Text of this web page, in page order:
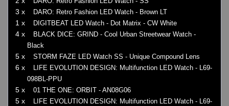
3 x DARO: Retro Fashion LED Watch - Brown LT
1 x DIGITBEAT LED Watch - Dot Matrix - CW White
4 x
BLACK DICE: GRIND - Cool Urban Streetwear Watch -
Black
5 x STORM FAZE LED Watch SS - Unique Compound Lens
6 x
LIFE EVOLUTION DESIGN: Multifunction LED Watch - L69-
098BL-PPU
5 x 01 THE ONE: ORBIT - AN08G06
5 x
LIFE EVOLUTION DESIGN: Multifunction LED Watch - L69-